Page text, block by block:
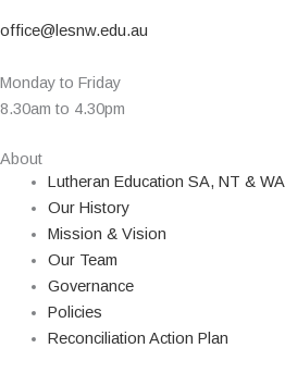
office@lesnw.edu.au
Monday to Friday
8.30am to 4.30pm
About
Lutheran Education SA, NT & WA
Our History
Mission & Vision
Our Team
Governance
Policies
Reconciliation Action Plan